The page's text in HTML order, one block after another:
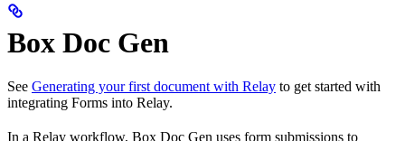
Box Doc Gen
See Generating your first document with Relay to get started with
integrating Forms into Relay.
In a Relay workflow, Box Doc Gen uses form submissions to